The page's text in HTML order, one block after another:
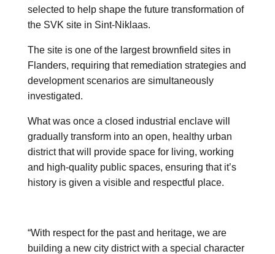
selected to help shape the future transformation of
the SVK site in Sint-Niklaas.
The site is one of the largest brownfield sites in
Flanders, requiring that remediation strategies and
development scenarios are simultaneously
investigated.
What was once a closed industrial enclave will
gradually transform into an open, healthy urban
district that will provide space for living, working
and high-quality public spaces, ensuring that it’s
history is given a visible and respectful place.
“With respect for the past and heritage, we are
building a new city district with a special character